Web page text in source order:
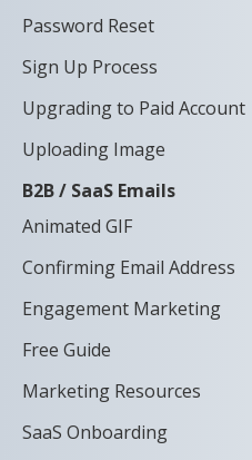
Password Reset
Sign Up Process
Upgrading to Paid Account
Uploading Image
B2B / SaaS Emails
Animated GIF
Confirming Email Address
Engagement Marketing
Free Guide
Marketing Resources
SaaS Onboarding